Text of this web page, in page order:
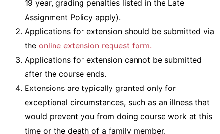
19 year, grading penalties listed in the Late
Assignment Policy apply).
Applications for extension should be submitted via
the online extension request form.
Applications for extension cannot be submitted
after the course ends.
Extensions are typically granted only for
exceptional circumstances, such as an illness that
would prevent you from doing course work at this
time or the death of a family member.